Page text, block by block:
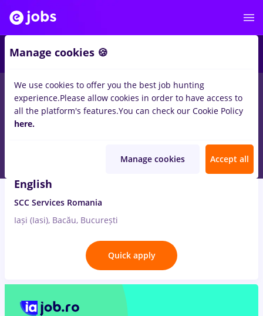
jobqualityinIasi (Iasi) forNo experienceinIT / Telecom
Service Desk Analyst with Polish and
English
SCC Services Romania
Iași (Iasi), Bacău, București
Quick apply
Manage cookies 🍪
We use cookies to offer you the best job hunting
experience.Please allow cookies in order to have access to
all the platform's features.You can check our Cookie Policy
here.
Manage cookies Accept all